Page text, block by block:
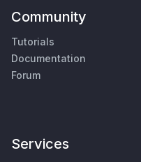
Community
Tutorials
Documentation
Forum
Services